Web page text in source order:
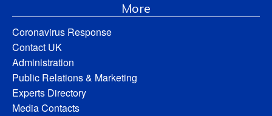
More
Coronavirus Response
Contact UK
Administration
Public Relations & Marketing
Experts Directory
Media Contacts